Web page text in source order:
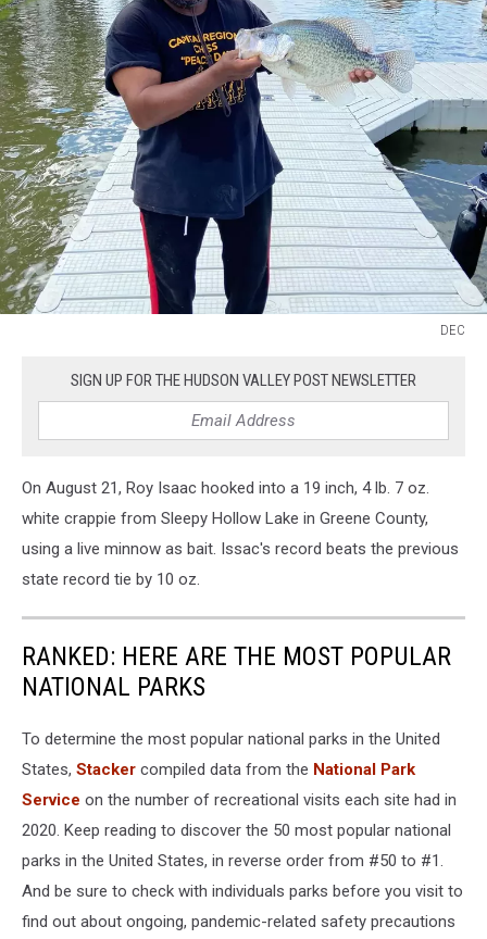
DEC
SIGN UP FOR THE HUDSON VALLEY POST NEWSLETTER
On August 21, Roy Isaac hooked into a 19 inch, 4 lb. 7 oz.
white crappie from Sleepy Hollow Lake in Greene County,
using a live minnow as bait. Issac's record beats the previous
state record tie by 10 oz.
RANKED: HERE ARE THE MOST POPULAR
NATIONAL PARKS
To determine the most popular national parks in the United
States, Stacker compiled data from the National Park
Service on the number of recreational visits each site had in
2020. Keep reading to discover the 50 most popular national
parks in the United States, in reverse order from #50 to #1.
And be sure to check with individuals parks before you visit to
find out about ongoing, pandemic-related safety precautions